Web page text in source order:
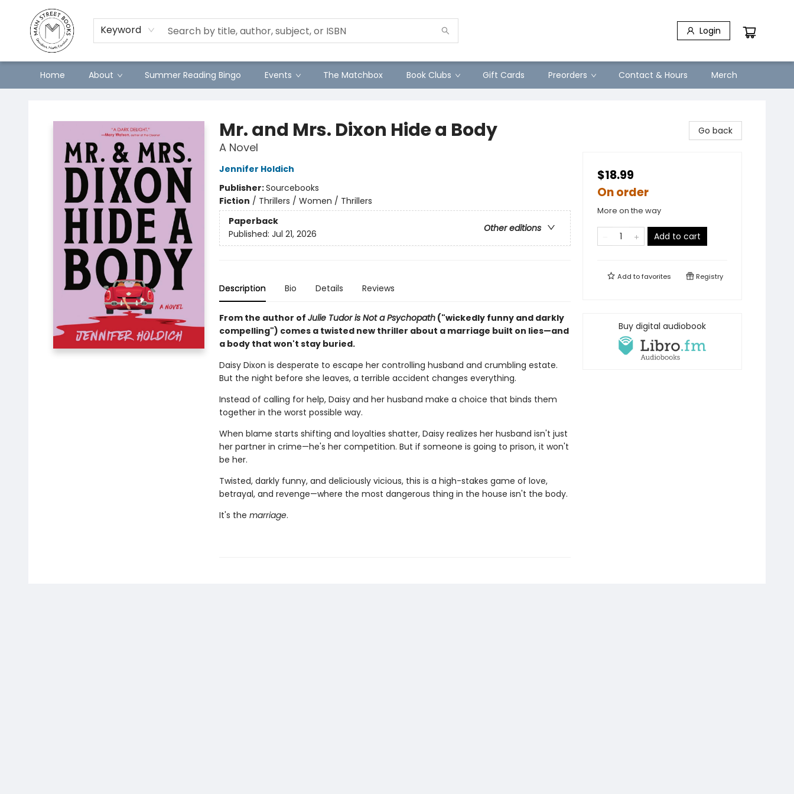
Keyword Login
Home About Summer Reading Bingo Events The Matchbox Book Clubs Gift Cards Preorders Contact & Hours Merch
Mr. and Mrs. Dixon Hide a Body
A Novel
Jennifer Holdich
Publisher:Sourcebooks
Fiction / Thrillers / Women / Thrillers
Paperback
Other editions
Published: Jul 21, 2026
Description Bio Details Reviews
From the author of Julie Tudor is Not a Psychopath("wickedly funny and darkly
compelling") comes a twisted new thriller about a marriage built on lies—and
a body that won't stay buried.
Daisy Dixon is desperate to escape her controlling husband and crumbling estate.
But the night before she leaves, a terrible accident changes everything.
Instead of calling for help, Daisy and her husband make a choice that binds them
together in the worst possible way.
When blame starts shifting and loyalties shatter, Daisy realizes her husband isn't just
her partner in crime—he's her competition. But if someone is going to prison, it won't
be her.
Twisted, darkly funny, and deliciously vicious, this is a high-stakes game of love,
betrayal, and revenge—where the most dangerous thing in the house isn't the body.
It's the marriage.
Go back
$18.99
On order
More on the way
Add to cart
Add tofavorites Registry
Buy digital audiobook